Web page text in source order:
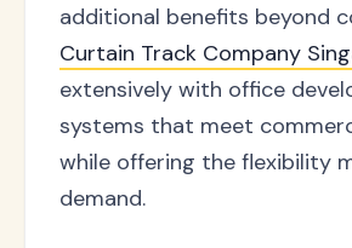
additional benefits beyond
Curtain Track Company
extensively with office
systems that meet
while offering the flexibility
demand.